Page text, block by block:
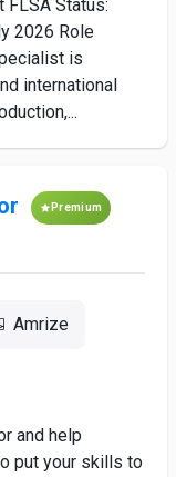
FLSA Status:
2026 Role
is
international
Premium
Amrize
and help
put your skills to